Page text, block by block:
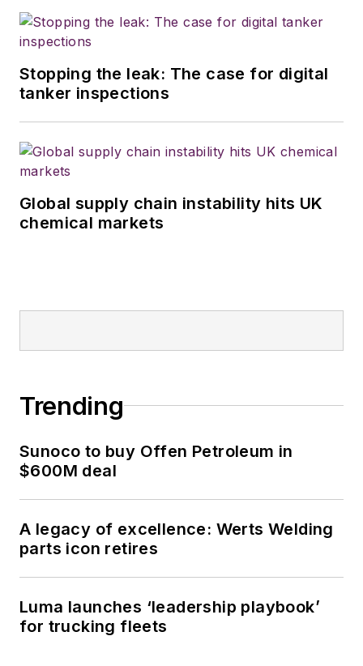
Stopping the leak: The case for digital
tanker inspections
Global supply chain instability hits UK
chemical markets
Trending
Sunoco to buy Offen Petroleum in
$600M deal
A legacy of excellence: Werts Welding
parts icon retires
Luma launches ‘leadership playbook’
for trucking fleets